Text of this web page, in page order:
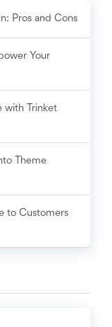
Pros and Cons
Your
with Trinket
Theme
to Customers